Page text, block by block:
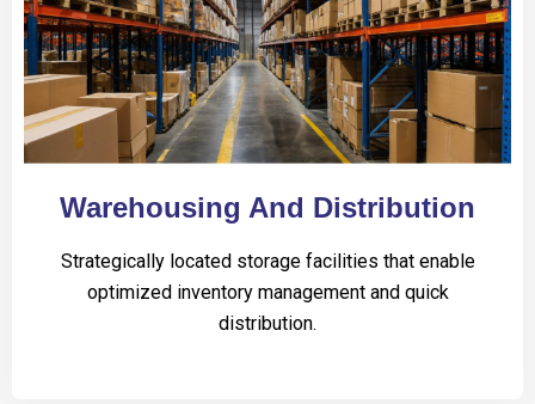
Warehousing And Distribution
Strategically located storage facilities that enable
optimized inventory management and quick
distribution.